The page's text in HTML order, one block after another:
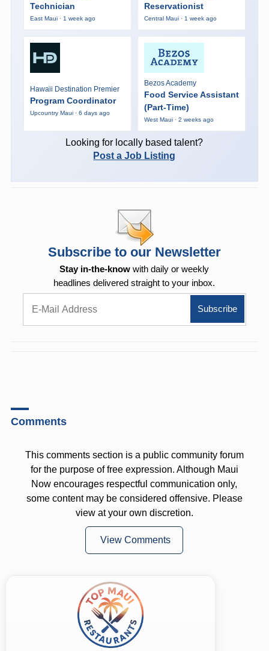
Technician
East Maui · 1 week ago
Reservationist
Central Maui · 1 week ago
Hawaii Destination Premier
Program Coordinator
Upcountry Maui · 6 days ago
Bezos Academy
Food Service Assistant
(Part-Time)
West Maui · 2 weeks ago
Looking for locally based talent?
Post a Job Listing
Subscribe to our Newsletter
Stay in-the-know with daily or weekly
headlines delivered straight to your inbox.
Comments
This comments section is a public community forum
for the purpose of free expression. Although Maui
Now encourages respectful communication only,
some content may be considered offensive. Please
view at your own discretion.
View Comments